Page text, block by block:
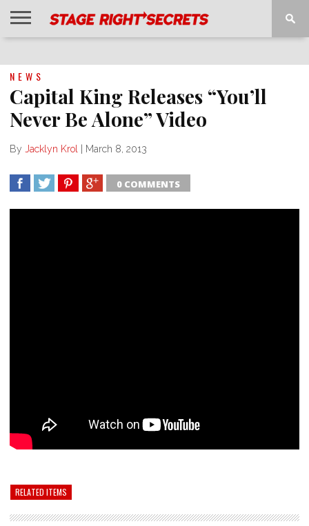
NEWS
Capital King Releases “You’ll
Never Be Alone” Video
By Jacklyn Krol March 8, 2013
0 COMMENTS
RELATED ITEMS